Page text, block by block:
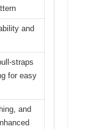
and
straps
for easy
and